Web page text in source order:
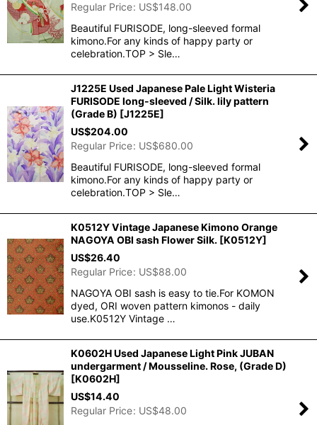
Regular Price: US$148.00
Beautiful FURISODE, long-sleeved formal
kimono.For any kinds of happy party or
celebration.TOP > Sle…
J1225E Used Japanese Pale Light Wisteria
FURISODE long-sleeved / Silk. lily pattern
(Grade B) [J1225E]
US$204.00
Regular Price: US$680.00
Beautiful FURISODE, long-sleeved formal
kimono.For any kinds of happy party or
celebration.TOP > Sle…
K0512Y Vintage Japanese Kimono Orange
NAGOYA OBI sash Flower Silk. [K0512Y]
US$26.40
Regular Price: US$88.00
NAGOYA OBI sash is easy to tie.For KOMON
dyed, ORI woven pattern kimonos - daily
use.K0512Y Vintage …
K0602H Used Japanese Light Pink JUBAN
undergarment / Mousseline. Rose, (Grade D)
[K0602H]
US$14.40
Regular Price: US$48.00